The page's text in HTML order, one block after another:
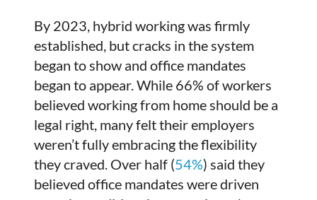
By 2023, hybrid working was firmly
established, but cracks in the system
began to show and office mandates
began to appear. While 66% of workers
believed working from home should be a
legal right, many felt their employers
weren’t fully embracing the flexibility
they craved. Over half (54%) said they
believed office mandates were driven